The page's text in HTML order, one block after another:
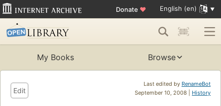
Donate ♥ English (en)
My Books Browse
Last edited by RenameBot
September 10, 2008 | History
Edit